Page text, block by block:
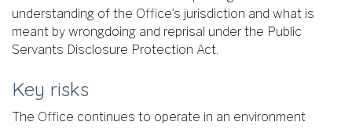
understanding of the Office’s jurisdiction and what is
meant by wrongdoing and reprisal under the Public
Servants Disclosure Protection Act.
Key risks
The Office continues to operate in an environment